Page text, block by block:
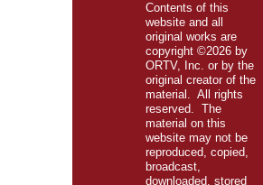
Contents of this
website and all
original works are
copyright ©2026 by
ORTV, Inc. or by the
original creator of the
material. All rights
reserved. The
material on this
website may not be
reproduced, copied,
broadcast,
downloaded, stored